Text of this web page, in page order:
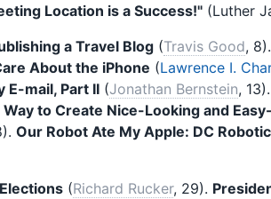
Location is a Success!" (Luther
a Travel Blog (Travis Good, 8).
About the iPhone (Lawrence I.
E-mail, Part II (Jonathan Bernstein, 13).
to Create Nice-Looking and
Our Robot Ate My Apple: DC
(Richard Rucker, 29).